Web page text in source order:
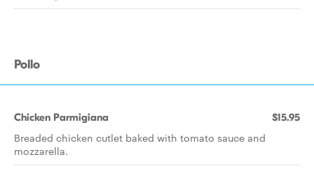
Pollo
Chicken Parmigiana $15.95
Breaded chicken cutlet baked with tomato sauce and
mozzarella.